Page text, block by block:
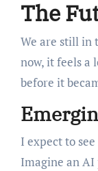
The
We are still in
now, it feels a
before it
I expect to
Imagine an